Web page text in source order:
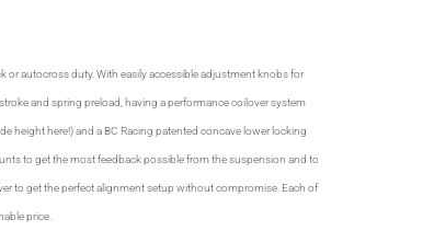
or autocross duty. With easily accessible adjustment knobs for
and spring preload, having a performance coilover system
height here!) and a BC Racing patented concave lower locking
to get the most feedback possible from the suspension and to
to get the perfect alignment setup without compromise. Each of
price.